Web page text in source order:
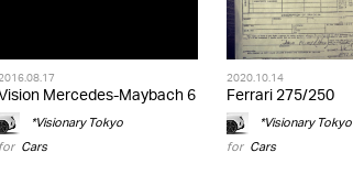
Mercedes-Maybach 6
*Visionary Tokyo
for Cars
2020.10.14
Ferrari 275/250
*Visionary Tokyo
for Cars